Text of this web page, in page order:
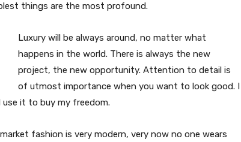
things are the most profound.
Luxury will be always around, no matter what
happens in the world. There is always the new
project, the new opportunity. Attention to detail is
of utmost importance when you want to look good. I
it to buy my freedom.
fashion is very modern, very now no one wears